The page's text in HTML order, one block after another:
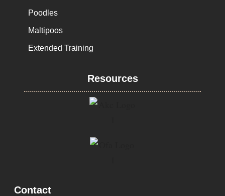
Poodles
Maltipoos
Extended Training
Resources
Contact